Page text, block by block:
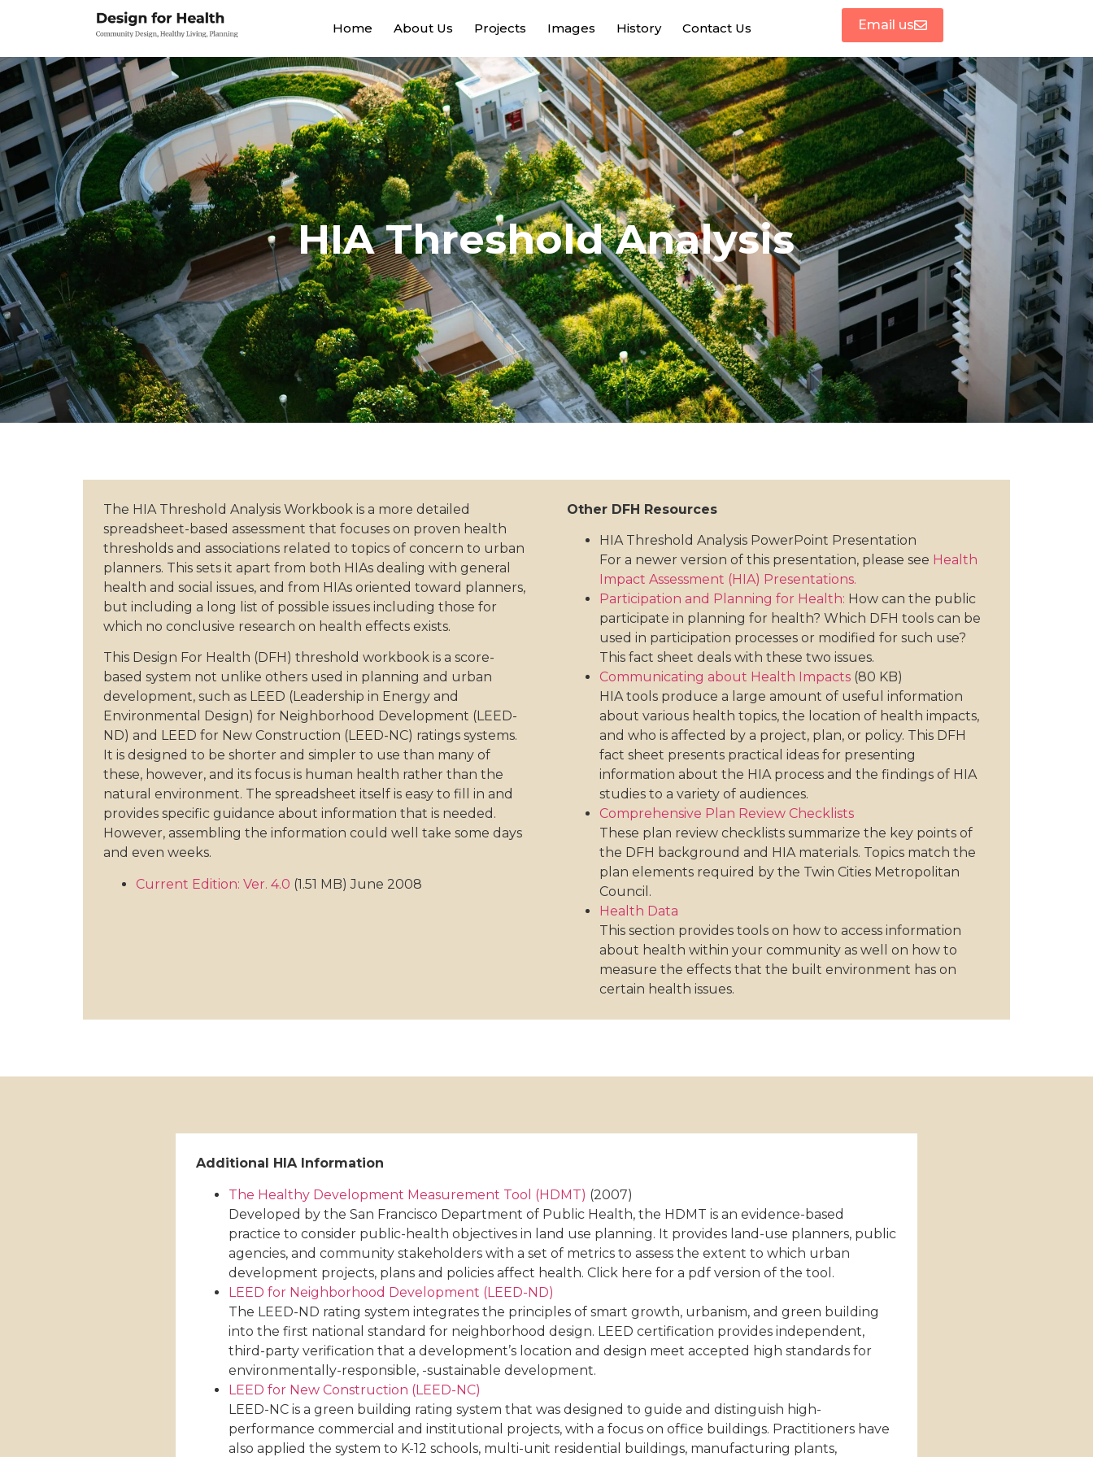
Home About Us Projects Images History Contact Us Email us
HIA Threshold Analysis
The HIA Threshold Analysis Workbook is a more detailed
spreadsheet-based assessment that focuses on proven health
thresholds and associations related to topics of concern to urban
planners. This sets it apart from both HIAs dealing with general
health and social issues, and from HIAs oriented toward planners,
but including a long list of possible issues including those for
which no conclusive research on health effects exists.
This Design For Health (DFH) threshold workbook is a score-
based system not unlike others used in planning and urban
development, such as LEED (Leadership in Energy and
Environmental Design) for Neighborhood Development (LEED-
ND) and LEED for New Construction (LEED-NC) ratings systems.
It is designed to be shorter and simpler to use than many of
these, however, and its focus is human health rather than the
natural environment. The spreadsheet itself is easy to fill in and
provides specific guidance about information that is needed.
However, assembling the information could well take some days
and even weeks.
Current Edition: Ver. 4.0 (1.51 MB) June 2008
Other DFH Resources
HIA Threshold Analysis PowerPoint Presentation
For a newer version of this presentation, please see Health
Impact Assessment (HIA) Presentations.
Participation and Planning for Health: How can the public
participate in planning for health? Which DFH tools can be
used in participation processes or modified for such use?
This fact sheet deals with these two issues.
Communicating about Health Impacts (80 KB)
HIA tools produce a large amount of useful information
about various health topics, the location of health impacts,
and who is affected by a project, plan, or policy. This DFH
fact sheet presents practical ideas for presenting
information about the HIA process and the findings of HIA
studies to a variety of audiences.
Comprehensive Plan Review Checklists
These plan review checklists summarize the key points of
the DFH background and HIA materials. Topics match the
plan elements required by the Twin Cities Metropolitan
Council.
Health Data
This section provides tools on how to access information
about health within your community as well on how to
measure the effects that the built environment has on
certain health issues.
Additional HIA Information
The Healthy Development Measurement Tool (HDMT) (2007)
Developed by the San Francisco Department of Public Health, the HDMT is an evidence-based
practice to consider public-health objectives in land use planning. It provides land-use planners, public
agencies, and community stakeholders with a set of metrics to assess the extent to which urban
development projects, plans and policies affect health. Click here for a pdf version of the tool.
LEED for Neighborhood Development (LEED-ND)
The LEED-ND rating system integrates the principles of smart growth, urbanism, and green building
into the first national standard for neighborhood design. LEED certification provides independent,
third-party verification that a development’s location and design meet accepted high standards for
environmentally-responsible, -sustainable development.
LEED for New Construction (LEED-NC)
LEED-NC is a green building rating system that was designed to guide and distinguish high-
performance commercial and institutional projects, with a focus on office buildings. Practitioners have
also applied the system to K-12 schools, multi-unit residential buildings, manufacturing plants,